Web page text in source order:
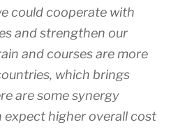
could cooperate with
and strengthen our
and courses are more
which brings
are some synergy
expect higher overall cost